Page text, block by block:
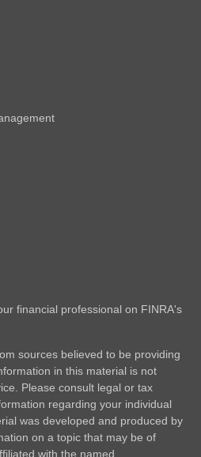
financial professional on FINRA's
sources believed to be providing
in this material is not
Please consult legal or tax
regarding your individual
was developed and produced by
on a topic that may be of
with the named